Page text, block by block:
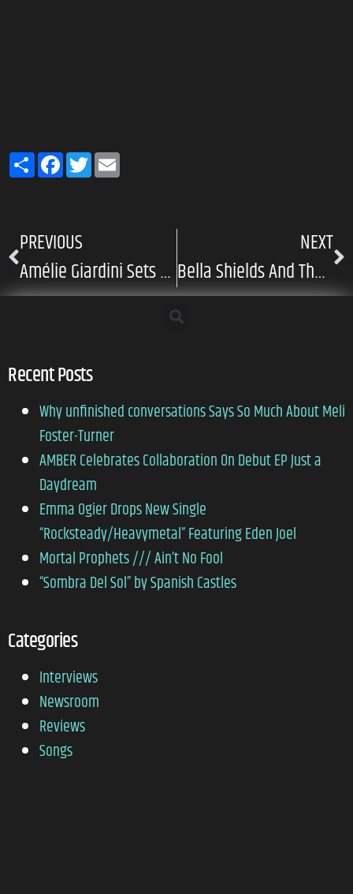
ShareFacebook
Twitter
PREVIOUS
Amélie Giardini Sets The Tone With “Sombre Maze”
NEXT
Bella Shields And The Quiet Language Of Growing Apart
Recent Posts
Why unfinished conversations Says So Much About Meli
Foster-Turner
AMBER Celebrates Collaboration On Debut EP Just a
Daydream
Emma Ogier Drops New Single
“Rocksteady/Heavymetal” Featuring Eden Joel
Mortal Prophets /// Ain’t No Fool
“Sombra Del Sol” by Spanish Castles
Categories
Interviews
Newsroom
Reviews
Songs